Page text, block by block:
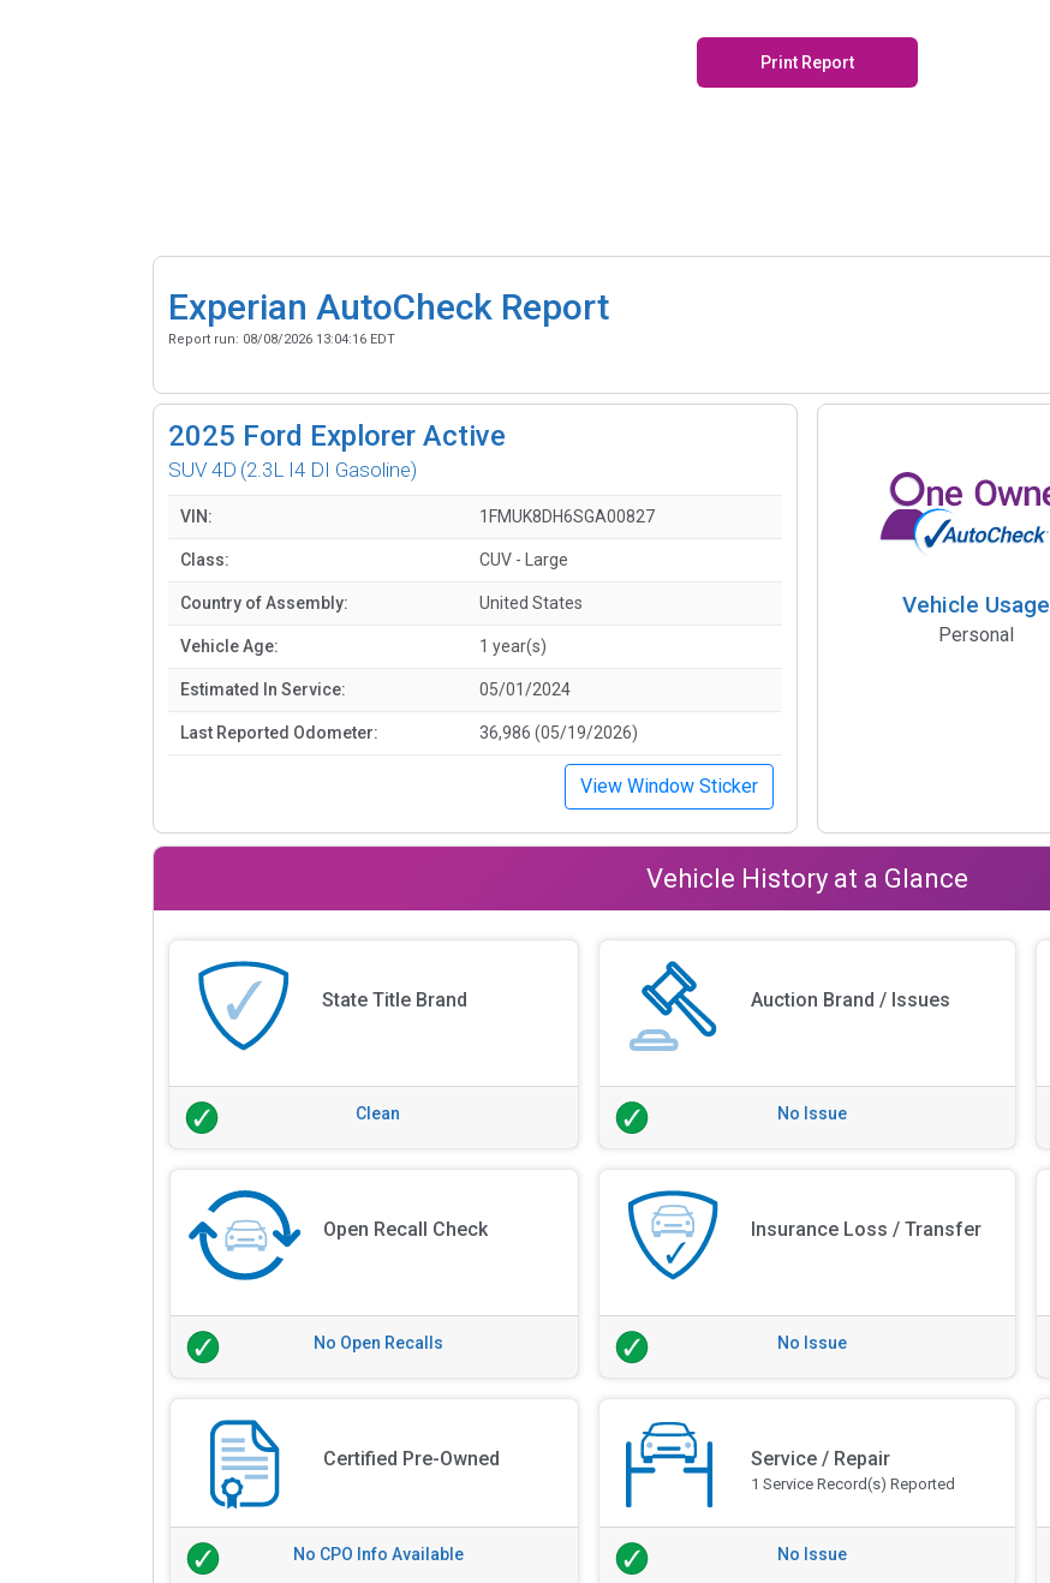
Print Report
Experian AutoCheck Report
Report run: 08/08/2026 13:04:16 EDT
2025 Ford Explorer Active
SUV 4D (2.3L I4 DI Gasoline)
VIN: 1FMUK8DH6SGA00827
Class: CUV - Large
Country of Assembly: United States
Vehicle Age: 1 year(s)
Estimated In Service: 05/01/2024
Last Reported Odometer: 36,986 (05/19/2026)
View Window Sticker
Vehicle Usage
Personal
Vehicle History at a Glance
State Title Brand
Clean
Auction Brand / Issues
No Issue
Open Recall Check
No Open Recalls
Insurance Loss / Transfer
No Issue
Certified Pre-Owned
No CPO Info Available
Service / Repair
1 Service Record(s) Reported
No Issue